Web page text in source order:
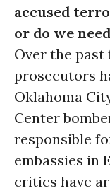
accused
or do we
Over the past
prosecutors
Oklahoma
Center
responsible
embassies in
critics have